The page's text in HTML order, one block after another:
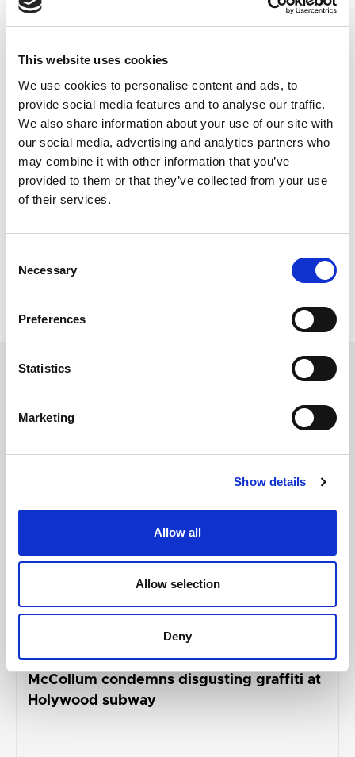
This website uses cookies
We use cookies to personalise content and ads, to
provide social media features and to analyse our traffic.
We also share information about your use of our site with
our social media, advertising and analytics partners who
may combine it with other information that you’ve
provided to them or that they’ve collected from your use
of their services.
Selection
Necessary
Preferences
Statistics
Marketing
Show details
Allow all
Allow selection
Deny
"Now, more than ever, we need to hear from the
young people in our communities. The Youth
Assembly's survey is an avenue for them to
express their concerns, advocate for their needs,
and shape a future that reflects their aspirations,
and I would encourage young people right across
McCollum condemns disgusting graffiti at
Holywood subway